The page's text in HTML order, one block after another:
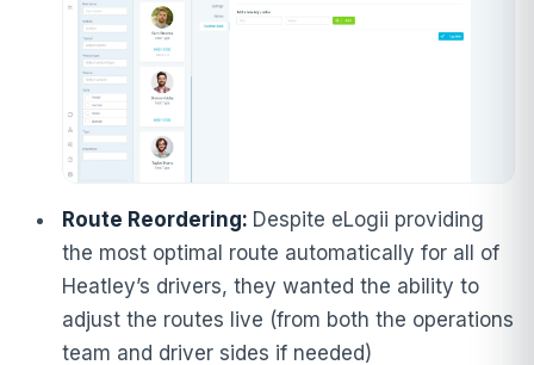
Route Reordering: Despite eLogii providing
the most optimal route automatically for all of
Heatley’s drivers, they wanted the ability to
adjust the routes live (from both the operations
team and driver sides if needed)